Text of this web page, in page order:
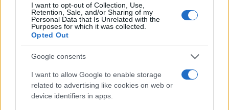
I want to opt-out of Collection, Use,
Retention, Sale, and/or Sharing of my
Personal Data that Is Unrelated with the
Purposes for which it was collected.
Opted Out
Google consents
I want to allow Google to enable storage
related to advertising like cookies on web or
device identifiers in apps.
1980 1985 1990 1995 2000 2005 2020
The data above is from the Social Security Administrator of United
States, (more infohere
in US for every name, from 1880 up to the present year. The gender
associated with the name might be incorrect, as the data presents the
record applications without being edited for errors. The name's popularity
and ranking is announced annually, so the data for this year will not be
available until next year. The more babies that are given a name, the